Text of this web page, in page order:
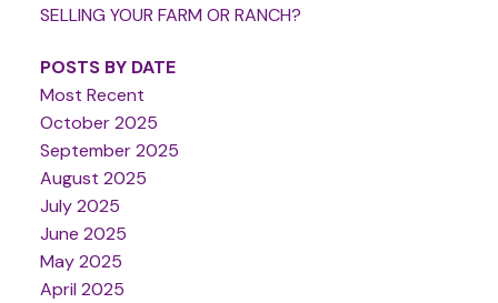
SELLING YOUR FARM OR RANCH?
POSTS BY DATE
Most Recent
October 2025
September 2025
August 2025
July 2025
June 2025
May 2025
April 2025